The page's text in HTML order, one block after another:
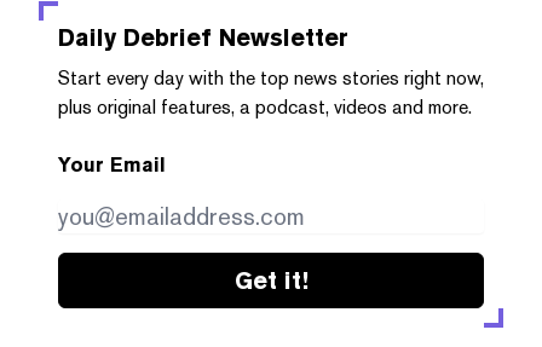
Daily Debrief Newsletter
Start every day with the top news stories right now,
plus original features, a podcast, videos and more.
Your Email
Get it!